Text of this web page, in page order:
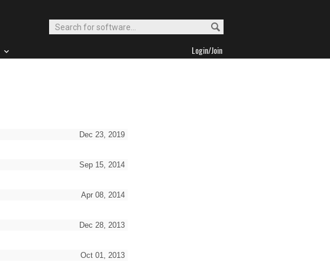
Login/Join
Dec 23, 2019
Sep 15, 2014
Apr 08, 2014
Dec 28, 2013
Oct 01, 2013